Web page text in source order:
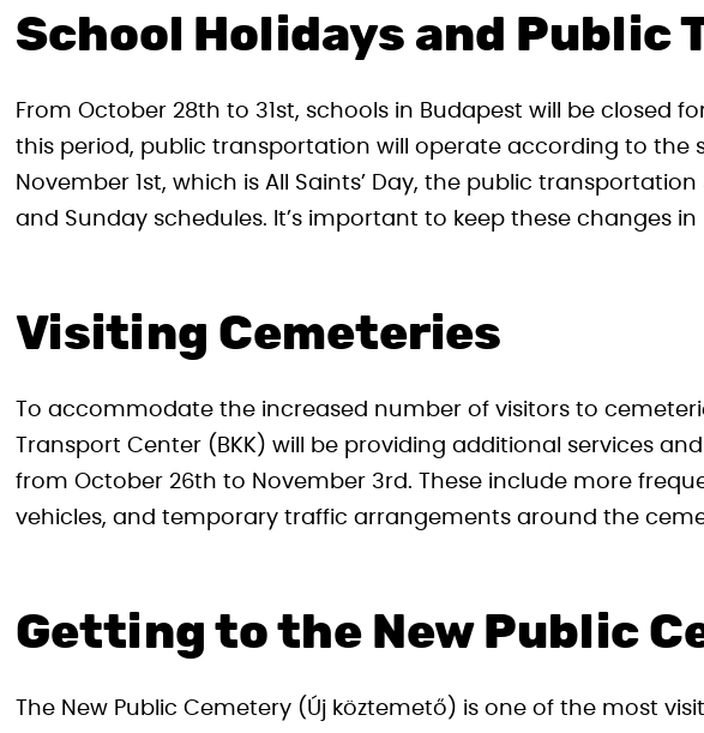
School Holidays and Public
From October 28th to 31st, schools in Budapest will be closed
this period, public transportation will operate according to the
November 1st, which is All Saints’ Day, the public
and Sunday schedules. It’s important to keep these changes
Visiting Cemeteries
To accommodate the increased number of visitors to
Transport Center (BKK) will be providing additional services
from October 26th to November 3rd. These include more
vehicles, and temporary traffic arrangements around the
Getting to the New Public
The New Public Cemetery (Új köztemető) is one of the most